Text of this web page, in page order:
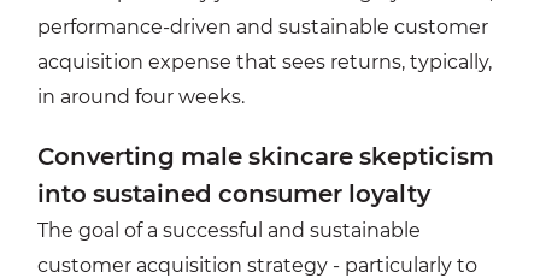
performance-driven and sustainable customer
acquisition expense that sees returns, typically,
in around four weeks.
Converting male skincare skepticism
into sustained consumer loyalty
The goal of a successful and sustainable
customer acquisition strategy - particularly to